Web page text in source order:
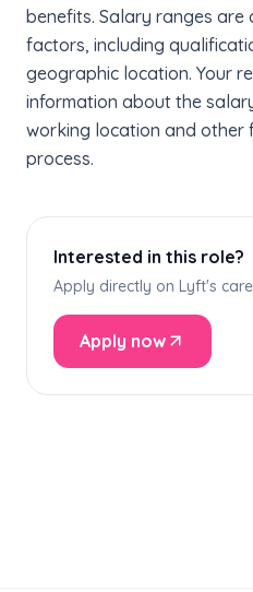
benefits. Salary ranges
factors, including
geographic location. Your
information about the
working location and other
process.
Interested in this role?
Apply directly on Lyft's
Apply now